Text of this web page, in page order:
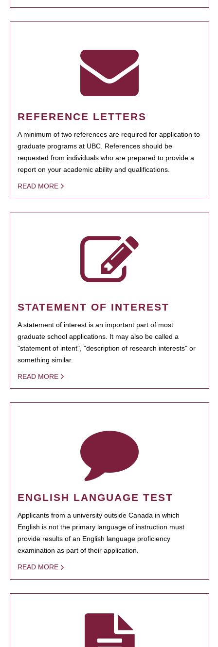
REFERENCE LETTERS
A minimum of two references are required for application to
graduate programs at UBC. References should be
requested from individuals who are prepared to provide a
report on your academic ability and qualifications.
READ MORE
STATEMENT OF INTEREST
A statement of interest is an important part of most
graduate school applications. It may also be called a
"statement of intent", "description of research interests" or
something similar.
READ MORE
ENGLISH LANGUAGE TEST
Applicants from a university outside Canada in which
English is not the primary language of instruction must
provide results of an English language proficiency
examination as part of their application.
READ MORE